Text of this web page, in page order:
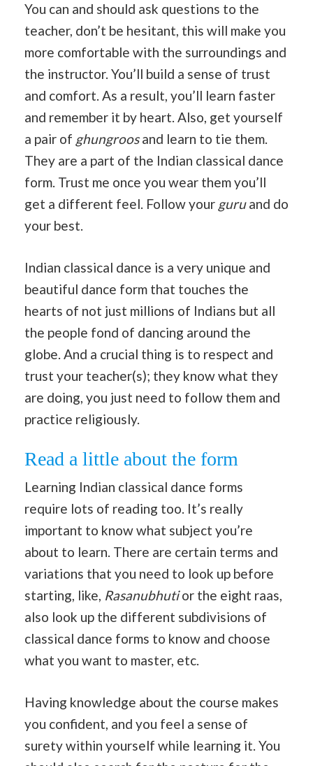
You can and should ask questions to the
teacher, don’t be hesitant, this will make you
more comfortable with the surroundings and
the instructor. You’ll build a sense of trust
and comfort. As a result, you’ll learn faster
and remember it by heart. Also, get yourself
a pair of ghungroosand learn to tie them.
They are a part of the Indian classical dance
form. Trust me once you wear them you’ll
get a different feel. Follow your guruand do
your best.
Indian classical dance is a very unique and
beautiful dance form that touches the
hearts of not just millions of Indians but all
the people fond of dancing around the
globe. And a crucial thing is to respect and
trust your teacher(s); they know what they
are doing, you just need to follow them and
practice religiously.
Read a little about the form
Learning Indian classical dance forms
require lots of reading too. It’s really
important to know what subject you’re
about to learn. There are certain terms and
variations that you need to look up before
starting, like, Rasanubhutior the eight raas,
also look up the different subdivisions of
classical dance forms to know and choose
what you want to master, etc.
Having knowledge about the course makes
you confident, and you feel a sense of
surety within yourself while learning it. You